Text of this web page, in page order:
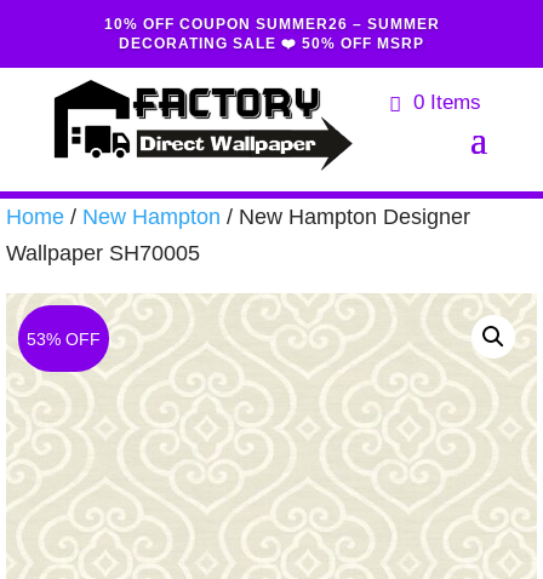
10% OFF COUPON SUMMER26 – SUMMER
DECORATING SALE ❤️ 50% OFF MSRP
0 Items
Home / New Hampton / New Hampton Designer
Wallpaper SH70005
53% OFF